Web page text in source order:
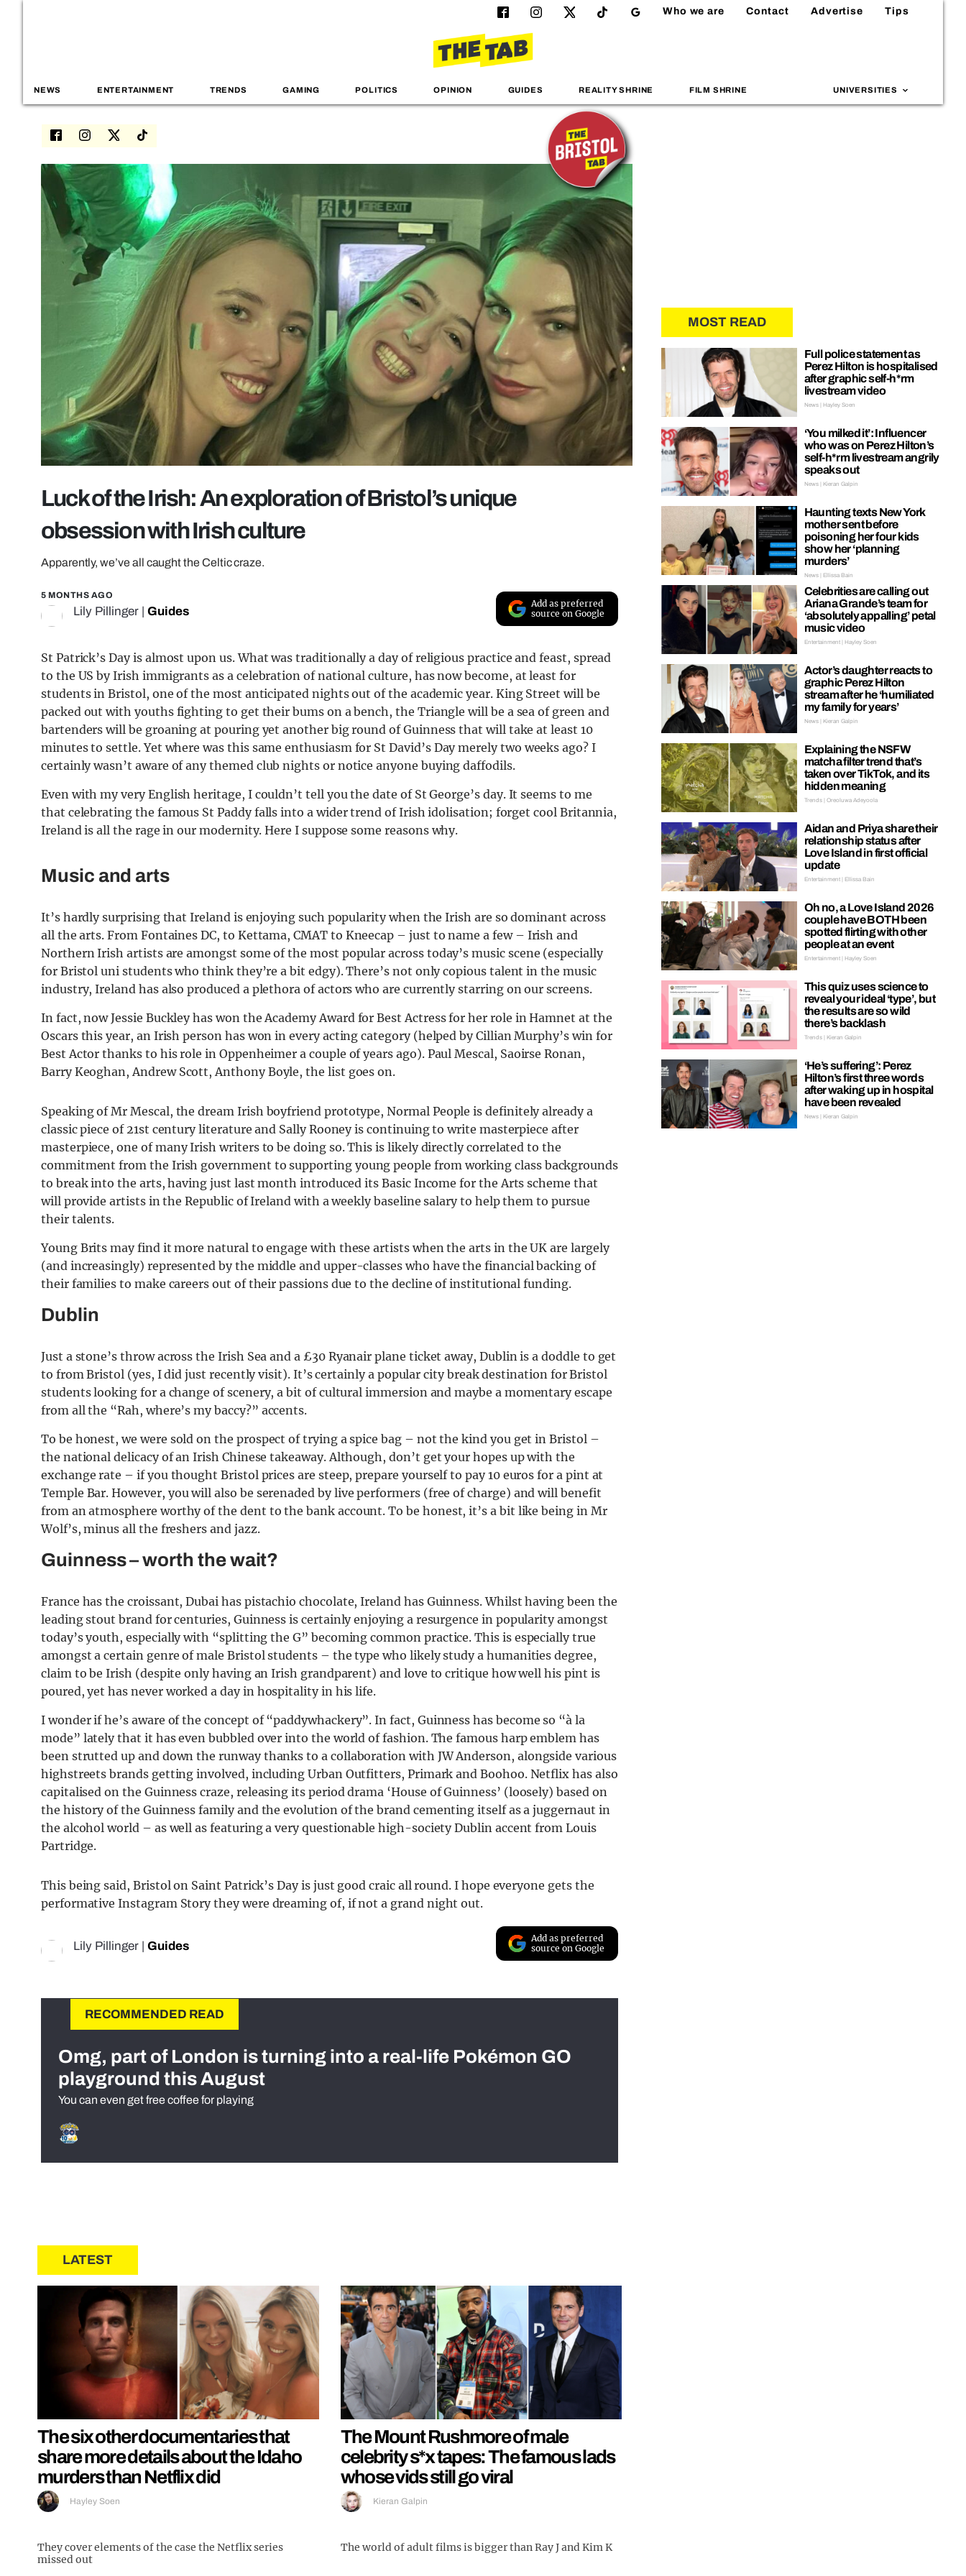
Who we are Contact Advertise Tips
NEWS ENTERTAINMENT TRENDS GAMING POLITICS OPINION GUIDES REALITY SHRINE FILM SHRINE UNIVERSITIES
Luck of the Irish: An exploration of Bristol’s unique
obsession with Irish culture
Apparently, we’ve all caught the Celtic craze.
5 MONTHS AGO
Lily Pillinger Guides
Add as preferred
source on Google
St Patrick’s Day is almost upon us. What was traditionally a day of religious practice and feast, spread
to the US by Irish immigrants as a celebration of national culture, has now become, at least for
students in Bristol, one of the most anticipated nights out of the academic year. King Street will be
packed out with youths fighting to get their bums on a bench, the Triangle will be a sea of green and
bartenders will be groaning at pouring yet another big round of Guinness that will take at least 10
minutes to settle. Yet where was this same enthusiasm for St David’s Day merely two weeks ago? I
certainly wasn’t aware of any themed club nights or notice anyone buying daffodils.
Even with my very English heritage, I couldn’t tell you the date of St George’s day. It seems to me
that celebrating the famous St Paddy falls into a wider trend of Irish idolisation; forget cool Britannia,
Ireland is all the rage in our modernity. Here I suppose some reasons why.
Music and arts
It’s hardly surprising that Ireland is enjoying such popularity when the Irish are so dominant across
all the arts. From Fontaines DC, to Kettama, CMAT to Kneecap – just to name a few – Irish and
Northern Irish artists are amongst some of the most popular across today’s music scene (especially
for Bristol uni students who think they’re a bit edgy). There’s not only copious talent in the music
industry, Ireland has also produced a plethora of actors who are currently starring on our screens.
In fact, now Jessie Buckley has won the Academy Award for Best Actress for her role in Hamnet at the
Oscars this year, an Irish person has won in every acting category (helped by Cillian Murphy’s win for
Best Actor thanks to his role in Oppenheimer a couple of years ago). Paul Mescal, Saoirse Ronan,
Barry Keoghan, Andrew Scott, Anthony Boyle, the list goes on.
Speaking of Mr Mescal, the dream Irish boyfriend prototype, Normal People is definitely already a
classic piece of 21st century literature and Sally Rooney is continuing to write masterpiece after
masterpiece, one of many Irish writers to be doing so. This is likely directly correlated to the
commitment from the Irish government to supporting young people from working class backgrounds
to break into the arts, having just last month introduced its Basic Income for the Arts scheme that
will provide artists in the Republic of Ireland with a weekly baseline salary to help them to pursue
their talents.
Young Brits may find it more natural to engage with these artists when the arts in the UK are largely
(and increasingly) represented by the middle and upper-classes who have the financial backing of
their families to make careers out of their passions due to the decline of institutional funding.
Dublin
Just a stone’s throw across the Irish Sea and a £30 Ryanair plane ticket away, Dublin is a doddle to get
to from Bristol (yes, I did just recently visit). It’s certainly a popular city break destination for Bristol
students looking for a change of scenery, a bit of cultural immersion and maybe a momentary escape
from all the “Rah, where’s my baccy?” accents.
To be honest, we were sold on the prospect of trying a spice bag – not the kind you get in Bristol –
the national delicacy of an Irish Chinese takeaway. Although, don’t get your hopes up with the
exchange rate – if you thought Bristol prices are steep, prepare yourself to pay 10 euros for a pint at
Temple Bar. However, you will also be serenaded by live performers (free of charge) and will benefit
from an atmosphere worthy of the dent to the bank account. To be honest, it’s a bit like being in Mr
Wolf’s, minus all the freshers and jazz.
Guinness – worth the wait?
France has the croissant, Dubai has pistachio chocolate, Ireland has Guinness. Whilst having been the
leading stout brand for centuries, Guinness is certainly enjoying a resurgence in popularity amongst
today’s youth, especially with “splitting the G” becoming common practice. This is especially true
amongst a certain genre of male Bristol students – the type who likely study a humanities degree,
claim to be Irish (despite only having an Irish grandparent) and love to critique how well his pint is
poured, yet has never worked a day in hospitality in his life.
I wonder if he’s aware of the concept of “paddywhackery”. In fact, Guinness has become so “à la
mode” lately that it has even bubbled over into the world of fashion. The famous harp emblem has
been strutted up and down the runway thanks to a collaboration with JW Anderson, alongside various
highstreets brands getting involved, including Urban Outfitters, Primark and Boohoo. Netflix has also
capitalised on the Guinness craze, releasing its period drama ‘House of Guinness’ (loosely) based on
the history of the Guinness family and the evolution of the brand cementing itself as a juggernaut in
the alcohol world – as well as featuring a very questionable high-society Dublin accent from Louis
Partridge.
This being said, Bristol on Saint Patrick’s Day is just good craic all round. I hope everyone gets the
performative Instagram Story they were dreaming of, if not a grand night out.
Lily Pillinger Guides
Add as preferred
source on Google
RECOMMENDED READ
Omg, part of London is turning into a real-life Pokémon GO
playground this August
You can even get free coffee for playing
LATEST
The six other documentaries that
share more details about the Idaho
murders than Netflix did
Hayley Soen
They cover elements of the case the Netflix series
missed out
The Mount Rushmore of male
celebrity s*x tapes: The famous lads
whose vids still go viral
Kieran Galpin
The world of adult films is bigger than Ray J and Kim K
MOST READ
Full police statement as
Perez Hilton is hospitalised
after graphic self-h*rm
livestream video
News | Hayley Soen
‘You milked it’: Influencer
who was on Perez Hilton’s
self-h*rm livestream angrily
speaks out
News | Kieran Galpin
Haunting texts New York
mother sent before
poisoning her four kids
show her ‘planning
murders’
News | Ellissa Bain
Celebrities are calling out
Ariana Grande’s team for
‘absolutely appalling’ petal
music video
Entertainment | Hayley Soen
Actor’s daughter reacts to
graphic Perez Hilton
stream after he ‘humiliated
my family for years’
News | Kieran Galpin
Explaining the NSFW
matcha filter trend that’s
taken over TikTok, and its
hidden meaning
Trends | Oreoluwa Adeyoola
Aidan and Priya share their
relationship status after
Love Island in first official
update
Entertainment | Ellissa Bain
Oh no, a Love Island 2026
couple have BOTH been
spotted flirting with other
people at an event
Entertainment | Hayley Soen
This quiz uses science to
reveal your ideal ‘type’, but
the results are so wild
there’s backlash
Trends | Kieran Galpin
‘He’s suffering’: Perez
Hilton’s first three words
after waking up in hospital
have been revealed
News | Kieran Galpin